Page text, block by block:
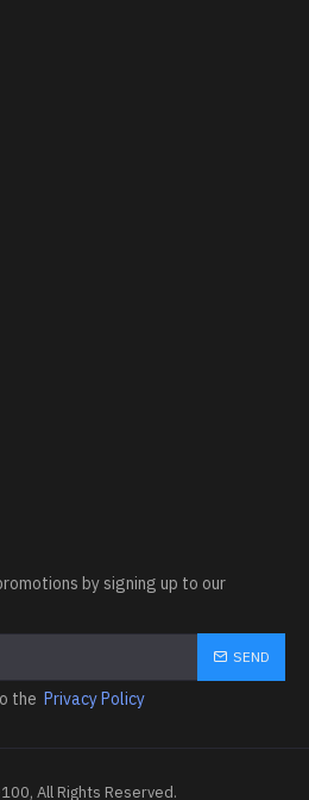
by signing up to our
SEND
the Privacy Policy
All Rights Reserved.